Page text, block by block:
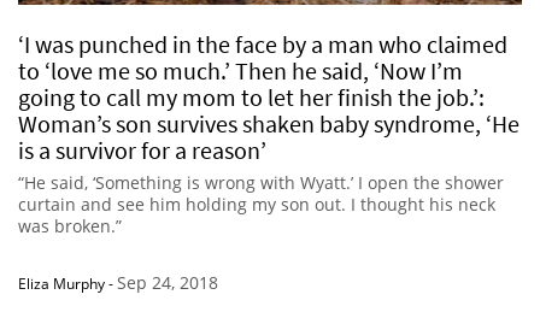
‘I was punched in the face by a man who claimed
to ‘love me so much.’ Then he said, ‘Now I’m
going to call my mom to let her finish the job.’:
Woman’s son survives shaken baby syndrome, ‘He
is a survivor for a reason’
“He said, ‘Something is wrong with Wyatt.’ I open the shower
curtain and see him holding my son out. I thought his neck
was broken.”
Eliza Murphy-Sep 24, 2018